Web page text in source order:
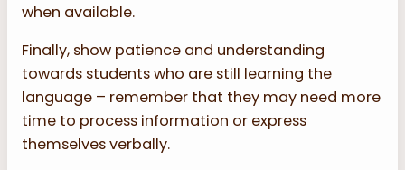
when available.
Finally, show patience and understanding
towards students who are still learning the
language – remember that they may need more
time to process information or express
themselves verbally.